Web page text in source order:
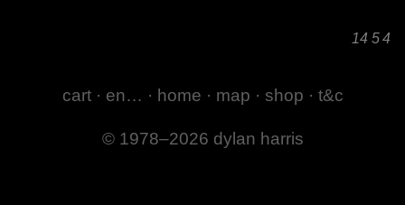
14 5 4
cart · en… · home · map · shop · t&c
© 1978–2026 dylan harris